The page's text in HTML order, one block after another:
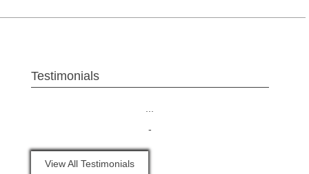
Testimonials
-
View All Testimonials